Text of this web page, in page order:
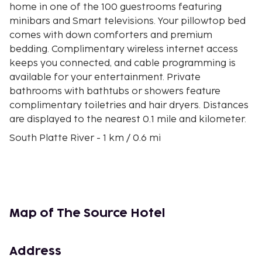
home in one of the 100 guestrooms featuring
minibars and Smart televisions. Your pillowtop bed
comes with down comforters and premium
bedding. Complimentary wireless internet access
keeps you connected, and cable programming is
available for your entertainment. Private
bathrooms with bathtubs or showers feature
complimentary toiletries and hair dryers. Distances
are displayed to the nearest 0.1 mile and kilometer.
South Platte River - 1 km / 0.6 mi
National Ballpark Museum - 2.3 km / 1.4 mi
McGregor Square - 2.4 km / 1.5 mi
16th Street - 3 km / 1.9 mi
Map of The Source Hotel
Address